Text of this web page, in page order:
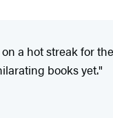
a hot streak for
books yet."